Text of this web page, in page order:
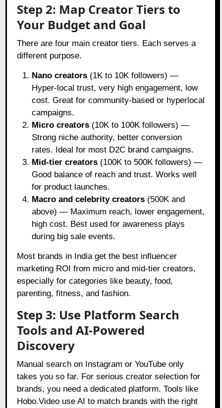
Step 2: Map Creator Tiers to
Your Budget and Goal
There are four main creator tiers. Each serves a
different purpose.
Nano creators (1K to 10K followers) —
Hyper-local trust, very high engagement, low
cost. Great for community-based or hyperlocal
campaigns.
Micro creators (10K to 100K followers) —
Strong niche authority, better conversion
rates. Ideal for most D2C brand campaigns.
Mid-tier creators (100K to 500K followers) —
Good balance of reach and trust. Works well
for product launches.
Macro and celebrity creators (500K and
above) — Maximum reach, lower engagement,
high cost. Best used for awareness plays
during big sale events.
Most brands in India get the best influencer
marketing ROI from micro and mid-tier creators,
especially for categories like beauty, food,
parenting, fitness, and fashion.
Step 3: Use Platform Search
Tools and AI-Powered
Discovery
Manual search on Instagram or YouTube only
takes you so far. For serious creator selection for
brands, you need a dedicated platform. Tools like
Hobo.Video use AI to match brands with the right